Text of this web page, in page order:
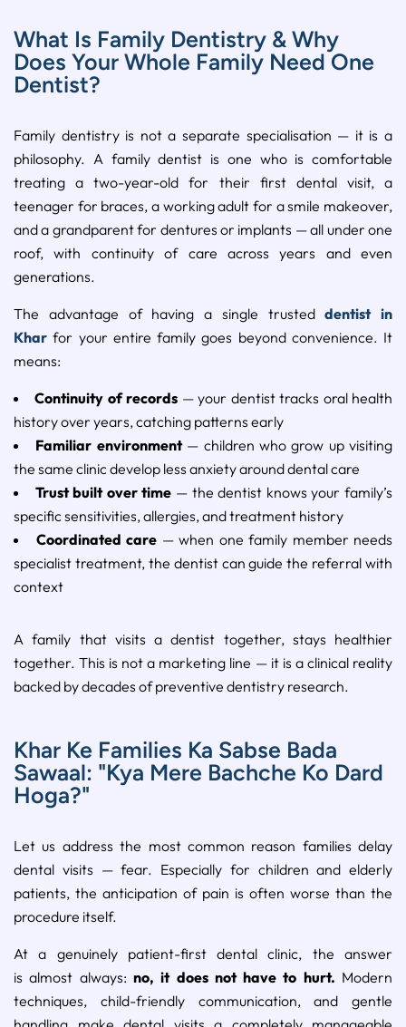
What Is Family Dentistry & Why
Does Your Whole Family Need One
Dentist?
Family dentistry is not a separate specialisation — it is a
philosophy. A family dentist is one who is comfortable
treating a two-year-old for their first dental visit, a
teenager for braces, a working adult for a smile makeover,
and a grandparent for dentures or implants — all under one
roof, with continuity of care across years and even
generations.
The advantage of having a single trusteddentist in
Khar for your entire family goes beyond convenience. It
means:
Continuity of records — your dentist tracks oral health
history over years, catching patterns early
Familiar environment— children who grow up visiting
the same clinic develop less anxiety around dental care
Trust built over time — the dentist knows your family’s
specific sensitivities, allergies, and treatment history
Coordinated care — when one family member needs
specialist treatment, the dentist can guide the referral with
context
A family that visits a dentist together, stays healthier
together. This is not a marketing line — it is a clinical reality
backed by decades of preventive dentistry research.
Khar Ke Families Ka Sabse Bada
Sawaal: "Kya Mere Bachche Ko Dard
Hoga?"
Let us address the most common reason families delay
dental visits — fear. Especially for children and elderly
patients, the anticipation of pain is often worse than the
procedure itself.
At a genuinely patient-first dental clinic, the answer
is almost always: no, it does not have to hurt. Modern
techniques, child-friendly communication, and gentle